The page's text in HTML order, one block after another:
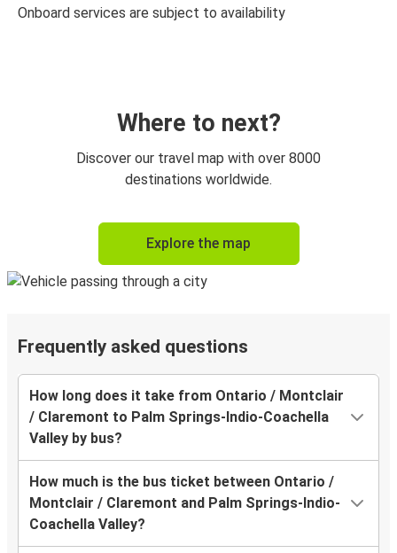
Onboard services are subject to availability
Where to next?
Discover our travel map with over 8000
destinations worldwide.
Explore the map
Frequently asked questions
How long does it take from Ontario / Montclair
/ Claremont to Palm Springs-Indio-Coachella
Valley by bus?
How much is the bus ticket between Ontario /
Montclair / Claremont and Palm Springs-Indio-
Coachella Valley?